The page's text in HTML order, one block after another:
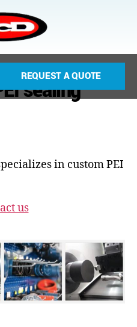
REQUEST A QUOTE
sealing
in custom PEI
us